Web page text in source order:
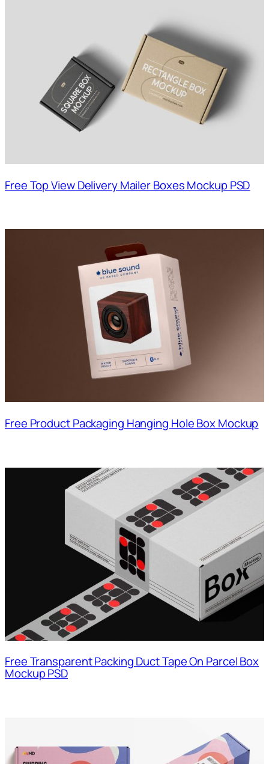
Free Top View Delivery Mailer Boxes Mockup PSD
Free Product Packaging Hanging Hole Box Mockup
Free Transparent Packing Duct Tape On Parcel Box
Mockup PSD